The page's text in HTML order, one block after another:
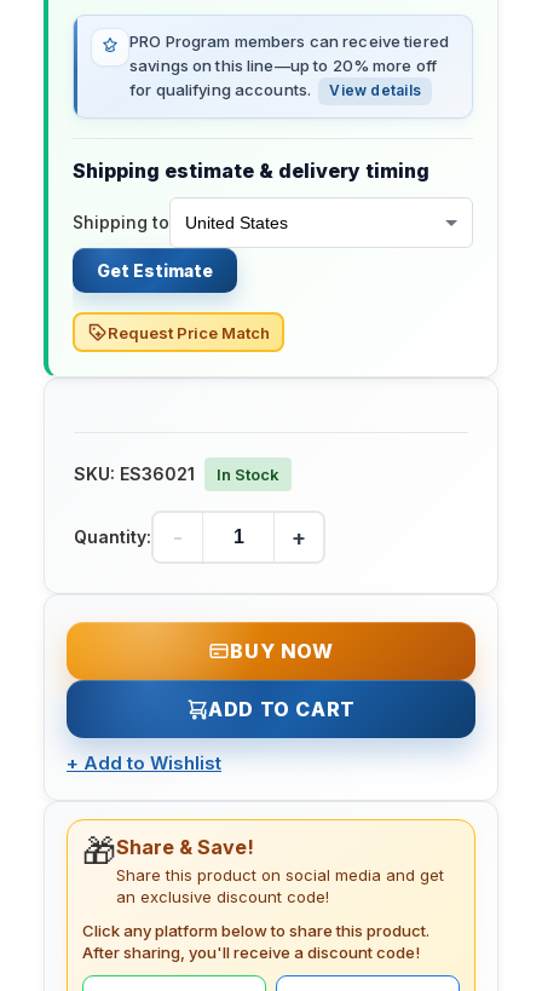
PRO Program members can receive tiered
savings on this line—up to 20% more off
for qualifying accounts.
View details
Shipping estimate & delivery timing
Shipping to
Get Estimate
Request Price Match
SKU: ES36021 In Stock
Quantity: - +
BUY NOW
ADD TO CART
+ Add to Wishlist
🎁Share & Save!
Share this product on social media and get
an exclusive discount code!
Click any platform below to share this product.
After sharing, you'll receive a discount code!